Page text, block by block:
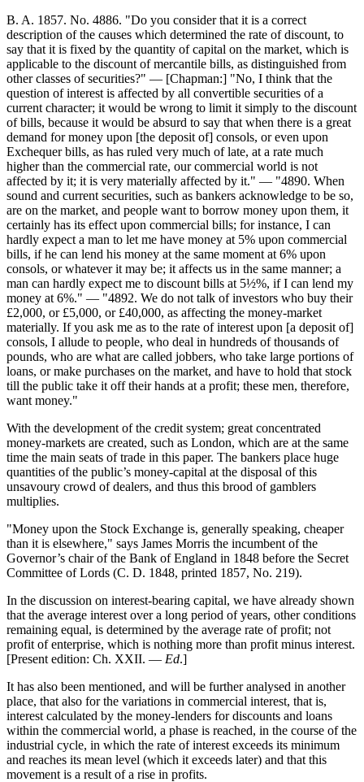
B. A. 1857. No. 4886. "Do you consider that it is a correct
description of the causes which determined the rate of discount, to
say that it is fixed by the quantity of capital on the market, which is
applicable to the discount of mercantile bills, as distinguished from
other classes of securities?" — [Chapman:] "No, I think that the
question of interest is affected by all convertible securities of a
current character; it would be wrong to limit it simply to the discount
of bills, because it would be absurd to say that when there is a great
demand for money upon [the deposit of] consols, or even upon
Exchequer bills, as has ruled very much of late, at a rate much
higher than the commercial rate, our commercial world is not
affected by it; it is very materially affected by it." — "4890. When
sound and current securities, such as bankers acknowledge to be so,
are on the market, and people want to borrow money upon them, it
certainly has its effect upon commercial bills; for instance, I can
hardly expect a man to let me have money at 5% upon commercial
bills, if he can lend his money at the same moment at 6% upon
consols, or whatever it may be; it affects us in the same manner; a
man can hardly expect me to discount bills at 5½%, if I can lend my
money at 6%." — "4892. We do not talk of investors who buy their
£2,000, or £5,000, or £40,000, as affecting the money-market
materially. If you ask me as to the rate of interest upon [a deposit of]
consols, I allude to people, who deal in hundreds of thousands of
pounds, who are what are called jobbers, who take large portions of
loans, or make purchases on the market, and have to hold that stock
till the public take it off their hands at a profit; these men, therefore,
want money."
With the development of the credit system; great concentrated
money-markets are created, such as London, which are at the same
time the main seats of trade in this paper. The bankers place huge
quantities of the public’s money-capital at the disposal of this
unsavoury crowd of dealers, and thus this brood of gamblers
multiplies.
"Money upon the Stock Exchange is, generally speaking, cheaper
than it is elsewhere," says James Morris the incumbent of the
Governor’s chair of the Bank of England in 1848 before the Secret
Committee of Lords (C. D. 1848, printed 1857, No. 219).
In the discussion on interest-bearing capital, we have already shown
that the average interest over a long period of years, other conditions
remaining equal, is determined by the average rate of profit; not
profit of enterprise, which is nothing more than profit minus interest.
[Present edition: Ch. XXII. — Ed.]
It has also been mentioned, and will be further analysed in another
place, that also for the variations in commercial interest, that is,
interest calculated by the money-lenders for discounts and loans
within the commercial world, a phase is reached, in the course of the
industrial cycle, in which the rate of interest exceeds its minimum
and reaches its mean level (which it exceeds later) and that this
movement is a result of a rise in profits.